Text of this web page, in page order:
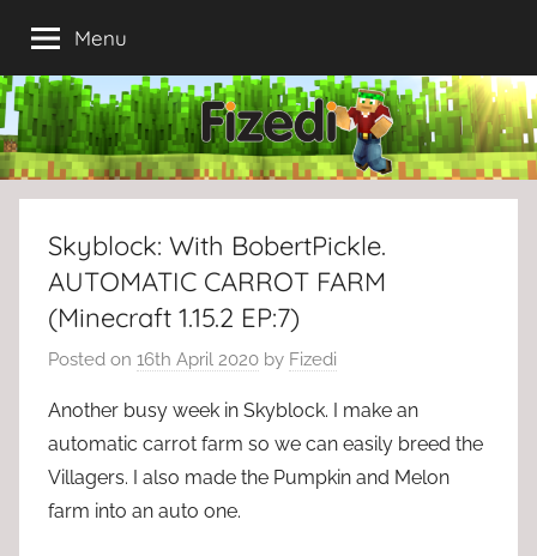
content
Menu
Skyblock: With BobertPickle.
AUTOMATIC CARROT FARM
(Minecraft 1.15.2 EP:7)
Posted on 16th April 2020 by Fizedi
Another busy week in Skyblock. I make an
automatic carrot farm so we can easily breed the
Villagers. I also made the Pumpkin and Melon
farm into an auto one.